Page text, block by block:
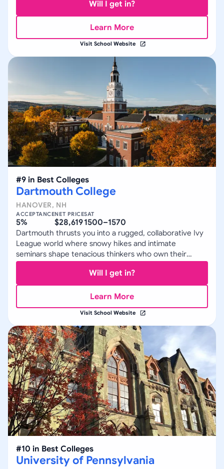
Will I get in?
Learn More
Visit School Website
#9 in Best Colleges
Dartmouth College
HANOVER, NH
ACCEPTANCE
5%
NET PRICE
$28,619
SAT
1500–1570
Dartmouth thrusts you into a rugged, collaborative Ivy
League world where snowy hikes and intimate
seminars shape tenacious thinkers who own their
paths.
Will I get in?
Learn More
Visit School Website
#10 in Best Colleges
University of Pennsylvania